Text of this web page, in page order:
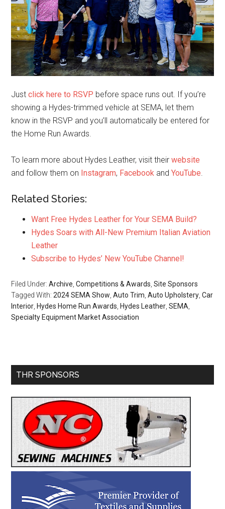
Justclick here to RSVP before space runs out. If you’re
showing a Hydes-trimmed vehicle at SEMA, let them
know in the RSVP and you’ll automatically be entered for
the Home Run Awards.
To learn more about Hydes Leather, visit theirwebsite
and follow them on Instagram, Facebook andYouTube.
Related Stories:
Want Free Hydes Leather for Your SEMA Build?
Hydes Soars with All-New Premium Italian Aviation
Leather
Subscribe to Hydes’ New YouTube Channel!
Filed Under:Archive ,Competitions & Awards ,Site Sponsors
Tagged With:2024 SEMA Show ,Auto Trim ,Auto Upholstery ,Car
Interior Hydes Home Run Awards Hydes Leather ,SEMA
Specialty Equipment Market Association
Primary
THR SPONSORS